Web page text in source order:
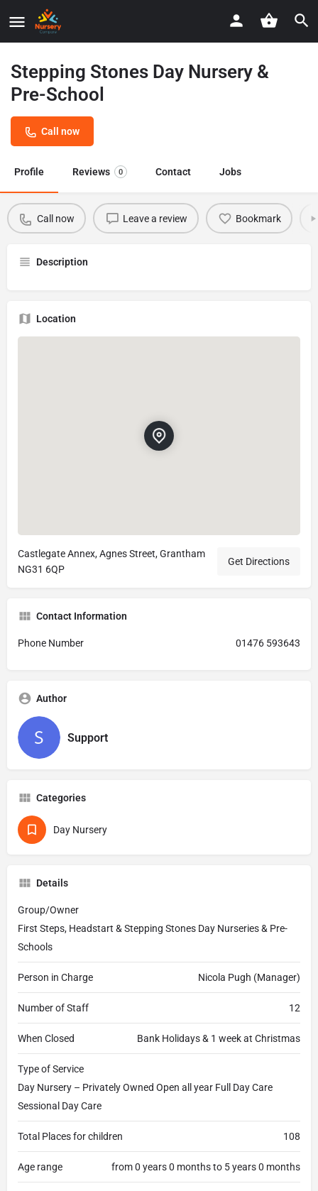
Stepping Stones Day Nursery &
Pre-School
Call now
Profile Reviews 0 Contact Jobs
Call now Leave a review Bookmark
Description
Location
Castlegate Annex, Agnes Street, Grantham
NG31 6QP
Get Directions
Contact Information
Phone Number 01476 593643
Author
Support
Categories
Day Nursery
Details
Group/Owner
First Steps, Headstart & Stepping Stones Day Nurseries & Pre-
Schools
Person in Charge Nicola Pugh (Manager)
Number of Staff 12
When Closed Bank Holidays & 1 week at Christmas
Type of Service
Day Nursery – Privately Owned Open all year Full Day Care
Sessional Day Care
Total Places for children 108
Age range from 0 years 0 months to 5 years 0 months